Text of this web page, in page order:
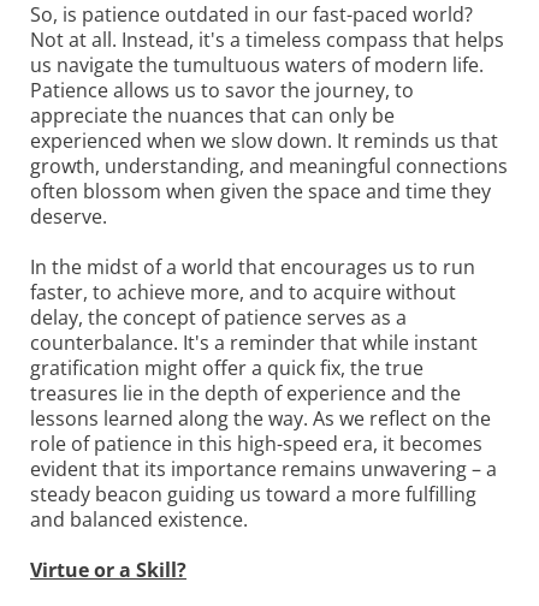
So, is patience outdated in our fast-paced world?
Not at all. Instead, it's a timeless compass that helps
us navigate the tumultuous waters of modern life.
Patience allows us to savor the journey, to
appreciate the nuances that can only be
experienced when we slow down. It reminds us that
growth, understanding, and meaningful connections
often blossom when given the space and time they
deserve.
In the midst of a world that encourages us to run
faster, to achieve more, and to acquire without
delay, the concept of patience serves as a
counterbalance. It's a reminder that while instant
gratification might offer a quick fix, the true
treasures lie in the depth of experience and the
lessons learned along the way. As we reflect on the
role of patience in this high-speed era, it becomes
evident that its importance remains unwavering – a
steady beacon guiding us toward a more fulfilling
and balanced existence.
Virtue or a Skill?